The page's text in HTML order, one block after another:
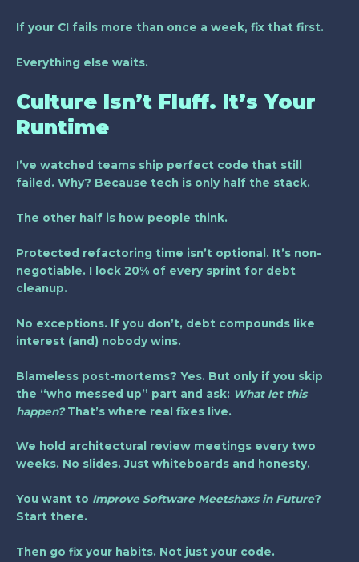
If your CI fails more than once a week, fix that first.
Everything else waits.
Culture Isn’t Fluff. It’s Your
Runtime
I’ve watched teams ship perfect code that still
failed. Why? Because tech is only half the stack.
The other half is how people think.
Protected refactoring time isn’t optional. It’s non-
negotiable. I lock 20% of every sprint for debt
cleanup.
No exceptions. If you don’t, debt compounds like
interest (and) nobody wins.
Blameless post-mortems? Yes. But only if you skip
the “who messed up” part and ask: What let this
happen?That’s where real fixes live.
We hold architectural review meetings every two
weeks. No slides. Just whiteboards and honesty.
You want to Improve Software Meetshaxs in Future?
Start there.
Then go fix your habits. Not just your code.